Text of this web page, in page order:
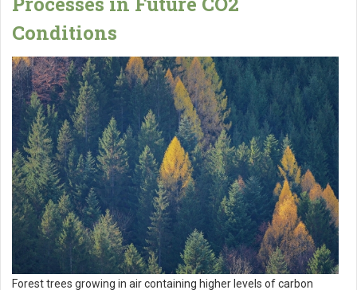
Conditions
Forest trees growing in air containing higher levels of carbon